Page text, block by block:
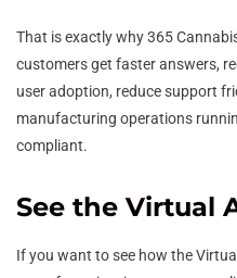
That is exactly why 365
customers get faster answers,
user adoption, reduce support
manufacturing operations
compliant.
See the Virtual
If you want to see how the